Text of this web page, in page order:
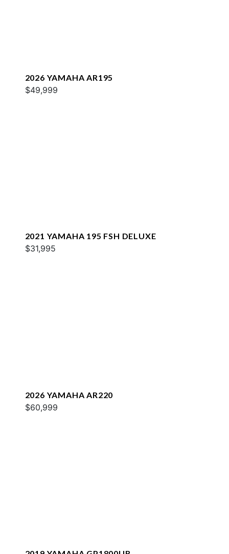
2026 YAMAHA AR195
$49,999
2021 YAMAHA 195 FSH DELUXE
$31,995
2026 YAMAHA AR220
$60,999